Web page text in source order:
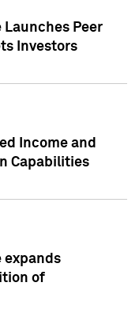
Peer
Investors
Income and
Capabilities
expands
of